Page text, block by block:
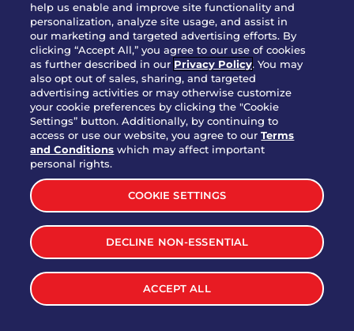
WHO WE ARE
JOIN OUR TEAM
FRANCHISING
NUTRITION INFO
SITE FEEDBACK
GET IN TOUCH
Download Our App For Rewards
TERMS & CONDITIONS
WEB ACCESSIBILITY
PRIVACY POLICY
help us enable and improve site functionality and
personalization, analyze site usage, and assist in
our marketing and targeted advertising efforts. By
clicking “Accept All,” you agree to our use of cookies
as further described in our Privacy Policy. You may
also opt out of sales, sharing, and targeted
advertising activities or may otherwise customize
your cookie preferences by clicking the "Cookie
Settings” button. Additionally, by continuing to
access or use our website, you agree to ourTerms
and Conditions which may affect important
personal rights.
COOKIE SETTINGS
DECLINE NON-ESSENTIAL
ACCEPT ALL